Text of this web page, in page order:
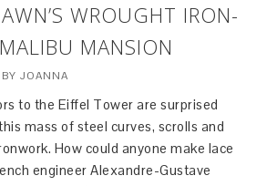
WROUGHT IRON-
MANSION
BYJOANNA
to the Eiffel Tower are surprised
mass of steel curves, scrolls and
How could anyone make lace
engineer Alexandre-Gustave